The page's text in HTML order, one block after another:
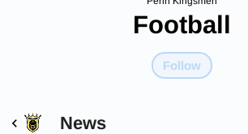
Football
Follow
News